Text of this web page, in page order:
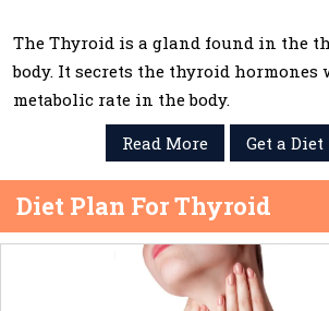
The Thyroid is a gland found in the
body. It secrets the thyroid hormones
metabolic rate in the body.
Read More
Get a
Diet Plan For Thyroid